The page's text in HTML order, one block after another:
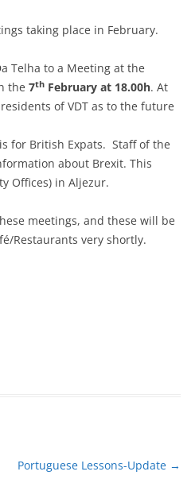
taking place in February.
Telha to a Meeting at the
the 7th February at 18.00h. At
of VDT as to the future
is for British Expats. Staff of the
about Brexit. This
Offices) in Aljezur.
meetings, and these will be
Restaurants very shortly.
Portuguese Lessons-Update →